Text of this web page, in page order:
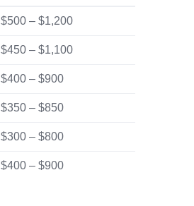
$500 – $1,200
$450 – $1,100
$400 – $900
$350 – $850
$300 – $800
$400 – $900